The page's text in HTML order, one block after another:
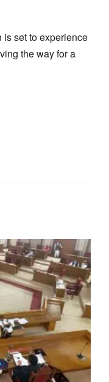
is set to experience
the way for a